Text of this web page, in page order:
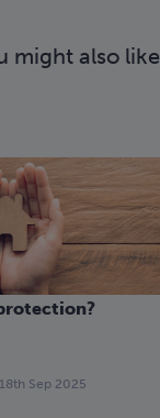
might also like
Sep 2025